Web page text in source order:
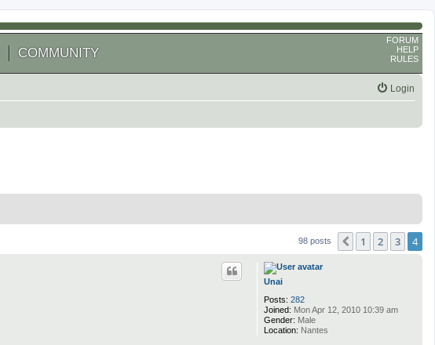
COMMUNITY
FORUM
HELP
RULES
Login
98 posts Previous
1 2 3 4
Unai
Posts: 282
Joined: Mon Apr 12, 2010 10:39 am
Gender: Male
Location: Nantes